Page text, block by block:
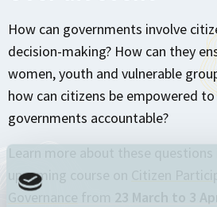
How can governments involve
decision-making? How can they
women, youth and vulnerable
how can citizens be empowered
governments accountable?
Learn more about these questions
upcoming course on
Citizen
Governance from 23 March to 3